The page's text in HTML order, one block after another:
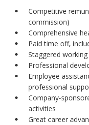
Competitive
commission)
Comprehensive
Paid time off,
Staggered
Professional
Employee
professional
Company-
activities
Great career